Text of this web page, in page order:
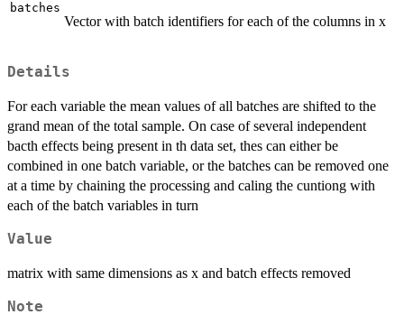
batches
Vector with batch identifiers for each of the columns in x
Details
For each variable the mean values of all batches are shifted to the
grand mean of the total sample. On case of several independent
bacth effects being present in th data set, thes can either be
combined in one batch variable, or the batches can be removed one
at a time by chaining the processing and caling the cuntiong with
each of the batch variables in turn
Value
matrix with same dimensions as x and batch effects removed
Note